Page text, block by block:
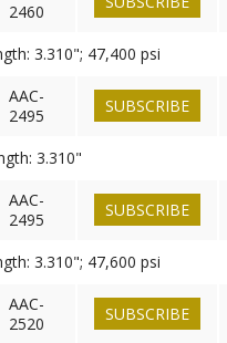
2460
3.310"; 47,400 psi
AAC-
2495
SUBSCRIBE
3.310"
AAC-
2495
SUBSCRIBE
3.310"; 47,600 psi
AAC-
2520
SUBSCRIBE